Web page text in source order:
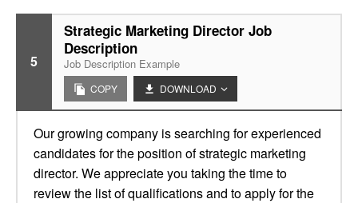
5
Strategic Marketing Director Job
Description
Job Description Example
COPY DOWNLOAD
Our growing company is searching for experienced
candidates for the position of strategic marketing
director. We appreciate you taking the time to
review the list of qualifications and to apply for the